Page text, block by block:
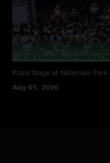
Plaza Stage at Nationals Park
Aug 01, 2026